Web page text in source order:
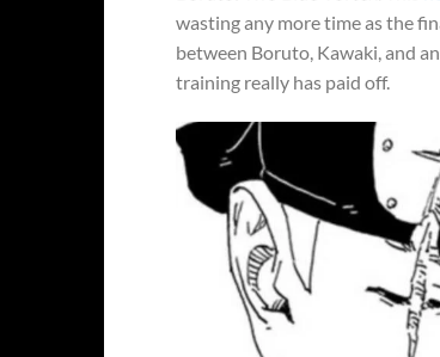
wasting any more time as the
between Boruto, Kawaki, and
training really has paid off.